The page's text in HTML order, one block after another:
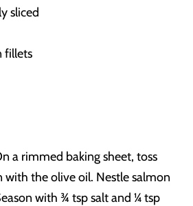
sliced
fillets
a rimmed baking sheet, toss
with the olive oil. Nestle salmon
with ¾ tsp salt and ¼ tsp